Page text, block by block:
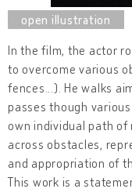
In the film, the actor
to overcome various
fences...). He walks
passes though
own individual path of
across obstacles,
and appropriation of
This work is a